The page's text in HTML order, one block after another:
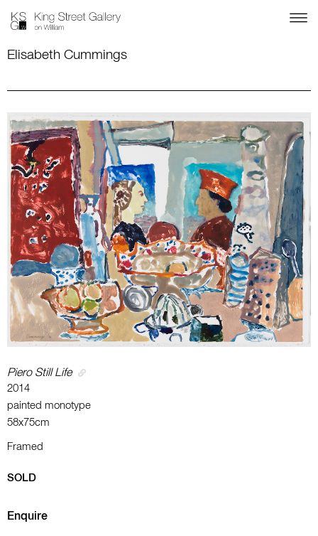
Elisabeth Cummings
Piero Still Life
2014
painted monotype
58x75cm
Framed
SOLD
Enquire